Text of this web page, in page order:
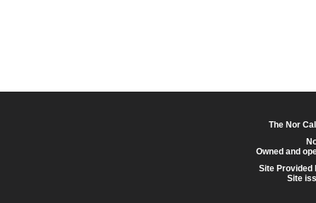
The Nor
Owned and
Site Provided
Site